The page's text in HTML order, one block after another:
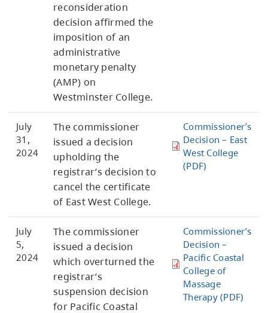
reconsideration
decision affirmed the
imposition of an
administrative
monetary penalty
(AMP) on
Westminster College.
July
31,
2024
The commissioner
issued a decision
upholding the
registrar’s decision to
cancel the certificate
of East West College.
Commissioner’s
Decision – East
West College
(PDF)
July
5,
2024
The commissioner
issued a decision
which overturned the
registrar’s
suspension decision
for Pacific Coastal
Commissioner’s
Decision –
Pacific Coastal
College of
Massage
Therapy (PDF)